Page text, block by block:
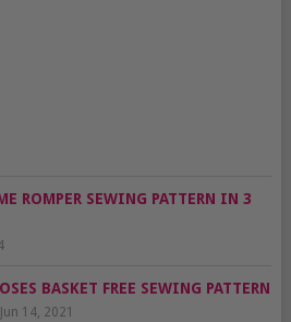
ROMPER SEWING PATTERN IN 3
BASKET FREE SEWING PATTERN
Jun 14, 2021